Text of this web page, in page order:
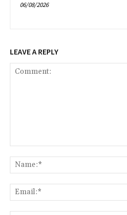
06/08/2026
LEAVE A REPLY